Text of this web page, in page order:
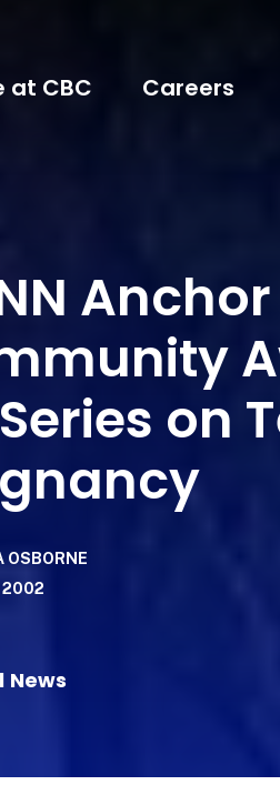
at CBC Careers
on
OSBORNE
2002
News